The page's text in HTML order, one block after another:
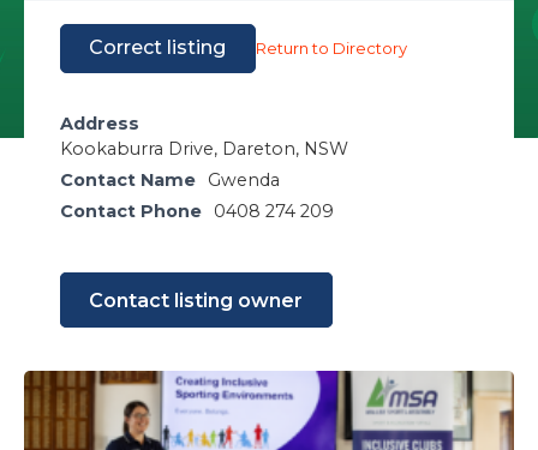
Correct listing Return to Directory
Address
Kookaburra Drive, Dareton, NSW
Contact Name
Gwenda
Contact Phone
0408 274 209
Contact listing owner